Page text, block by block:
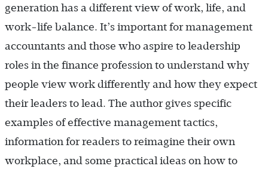
generation has a different view of work, life, and
work-life balance. It’s important for management
accountants and those who aspire to leadership
roles in the finance profession to understand why
people view work differently and how they expect
their leaders to lead. The author gives specific
examples of effective management tactics,
information for readers to reimagine their own
workplace, and some practical ideas on how to